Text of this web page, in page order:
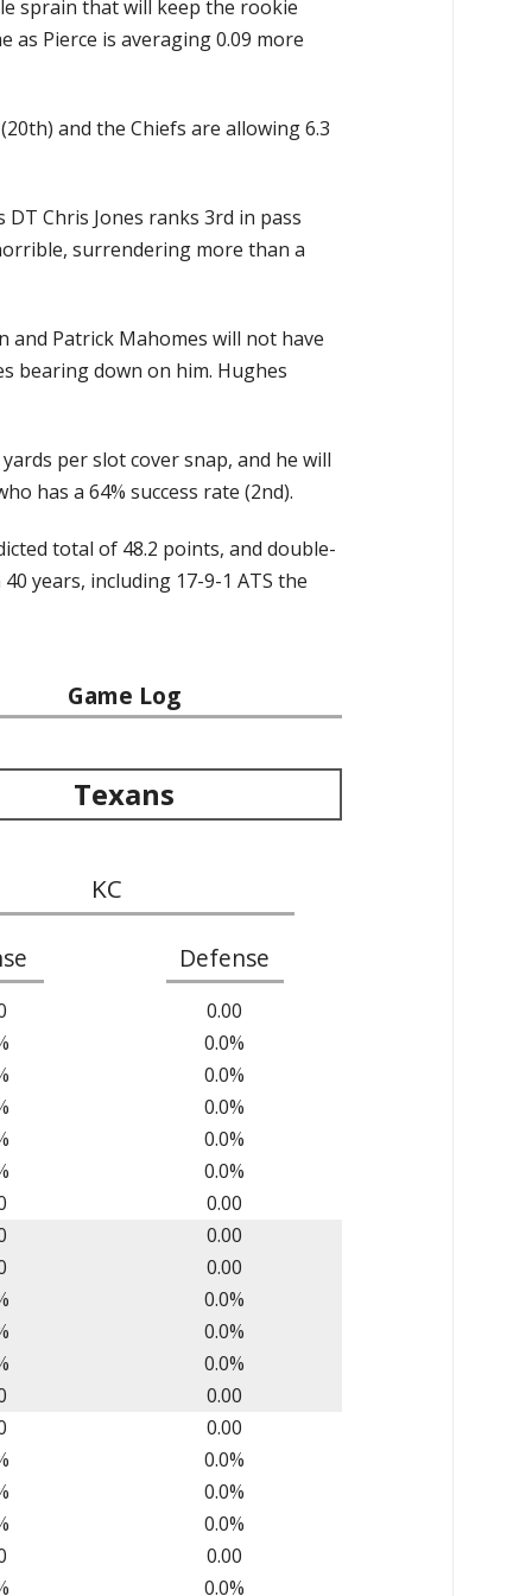
sprain that will keep the rookie
as Pierce is averaging 0.09 more
and the Chiefs are allowing 6.3
Chris Jones ranks 3rd in pass
surrendering more than a
and Patrick Mahomes will not have
bearing down on him. Hughes
per slot cover snap, and he will
has a 64% success rate (2nd).
total of 48.2 points, and double-
years, including 17-9-1 ATS the
Game Log
Texans
KC
Defense
0.00
0.0%
0.0%
0.0%
0.0%
0.0%
0.00
0.00
0.00
0.0%
0.0%
0.0%
0.00
0.00
0.0%
0.0%
0.0%
0.00
0.0%